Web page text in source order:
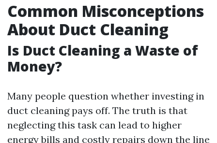
Common Misconceptions
About Duct Cleaning
Is Duct Cleaning a Waste of
Money?
Many people question whether investing in
duct cleaning pays off. The truth is that
neglecting this task can lead to higher
energy bills and costly repairs down the line